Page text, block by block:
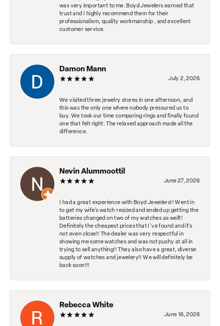
was very important to me. Boyd Jewelers earned that
trust and I highly recommend them for their
professionalism, quality workmanship , and excellent
customer service.
Damon Mann
July 2, 2026
We visited three jewelry stores in one afternoon, and
this was the only one where nobody pressured us to
buy. We took our time comparing rings and finally found
one that felt right. The relaxed approach made all the
difference.
Nevin Alummoottil
June 27, 2026
I had a great experience with Boyd Jewelers!! Went in
to get my wife's watch resized and ended up getting the
batteries changed on two of my watches as well!!
Definitely the cheapest prices that I've found and it's
not even close!! The dealer was very respectful in
showing me some watches and was not pushy at all in
trying to sell anything!! They also have a great, diverse
supply of watches and jewelery!! We will definitely be
back soon!!!
Rebecca White
June 16, 2026